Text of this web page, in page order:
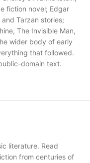
fiction novel; Edgar
Tarzan stories;
The Invisible Man,
wider body of early
that followed.
domain text.
literature. Read
from centuries of